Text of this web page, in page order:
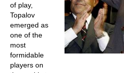
of play,
Topalov
emerged as
one of the
most
formidable
players on